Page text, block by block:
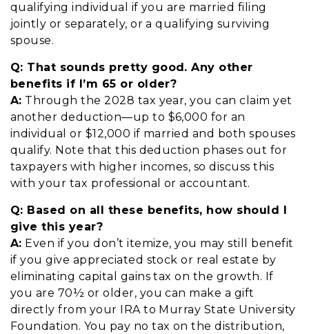
qualifying individual if you are married filing
jointly or separately, or a qualifying surviving
spouse.
Q: That sounds pretty good. Any other
benefits if I’m 65 or older?
A: Through the 2028 tax year, you can claim yet
another deduction—up to $6,000 for an
individual or $12,000 if married and both spouses
qualify. Note that this deduction phases out for
taxpayers with higher incomes, so discuss this
with your tax professional or accountant.
Q: Based on all these benefits, how should I
give this year?
A: Even if you don’t itemize, you may still benefit
if you give appreciated stock or real estate by
eliminating capital gains tax on the growth. If
you are 70½ or older, you can make a gift
directly from your IRA to Murray State University
Foundation. You pay no tax on the distribution,